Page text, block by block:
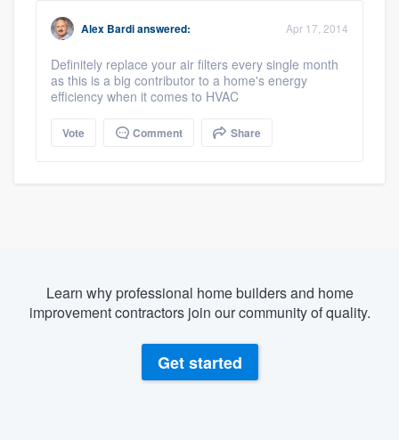
Alex Bardianswered: Apr 17, 2014
Definitely replace your air filters every single month
as this is a big contributor to a home's energy
efficiency when it comes to HVAC
Vote Comment Share
Learn why professional home builders and home
improvement contractors join our community of quality.
Get started